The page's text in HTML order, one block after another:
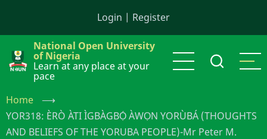
content
Login | Register
National Open University
of Nigeria
Learn at any place at your
pace
Home
⟶
YOR318: ÈRÒ ÀTI ÌGBÀGBỌ́ ÀWỌN YORÙBÁ (THOUGHTS
AND BELIEFS OF THE YORUBA PEOPLE)-Mr Peter M.